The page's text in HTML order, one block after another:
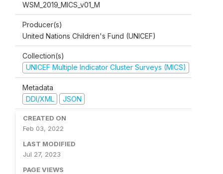
WSM_2019_MICS_v01_M
Producer(s)
United Nations Children's Fund (UNICEF)
Collection(s)
UNICEF Multiple Indicator Cluster Surveys (MICS)
Metadata
DDI/XML
JSON
CREATED ON
Feb 03, 2022
LAST MODIFIED
Jul 27, 2023
PAGE VIEWS